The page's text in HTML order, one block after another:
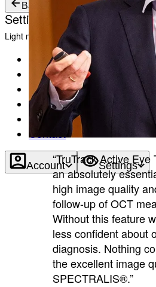
Back
Settings
Light mode
Products
Academy
News & Events
Service & Support
About
Contact
Account Settings
“TruTrack Active Eye
an absolutely
high image quality
follow-up of OCT
Without this feature
less confident about
diagnosis. Nothing
the excellent image
SPECTRALIS®.”